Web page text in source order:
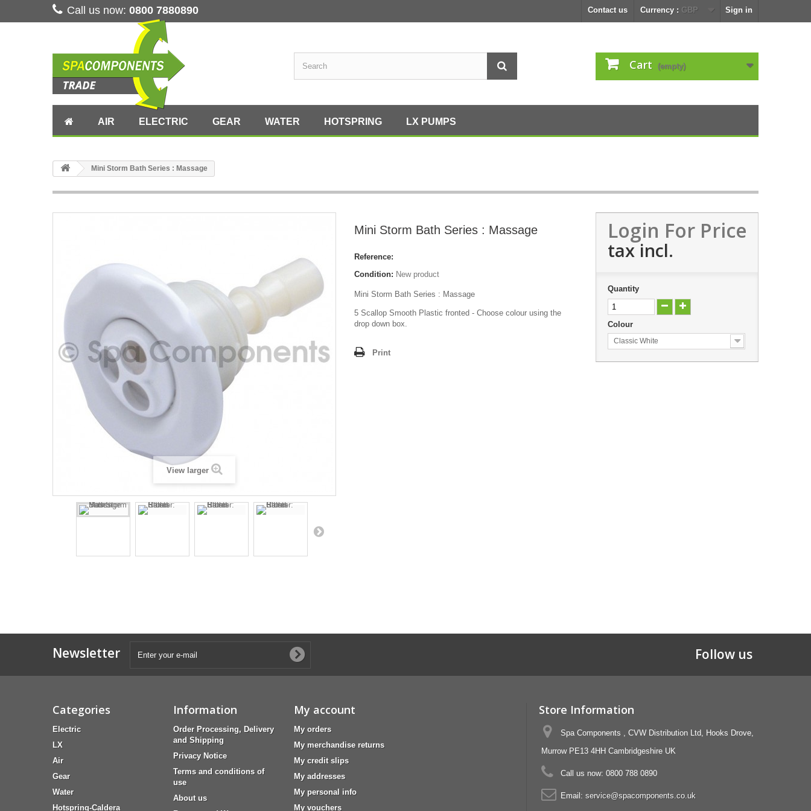
Sign in
Currency : GBP
Contact us
Call us now: 0800 7880890
Cart (empty)
AIR ELECTRIC GEAR WATER HOTSPRING LX PUMPS
Mini Storm Bath Series : Massage
View larger
Mini Storm Bath Series : Massage
Reference:
Condition: New product
Mini Storm Bath Series : Massage
5 Scallop Smooth Plastic fronted - Choose colour using the
drop down box.
Print
Login For Price
tax incl.
Quantity
Colour
Classic White
Newsletter Follow us
Categories
Electric
LX
Air
Gear
Water
Hotspring-Caldera
Information
Order Processing, Delivery
and Shipping
Privacy Notice
Terms and conditions of
use
About us
My account
My orders
My merchandise returns
My credit slips
My addresses
My personal info
My vouchers
Store Information
Spa Components , CVW Distribution Ltd, Hooks Drove,
Murrow PE13 4HH Cambridgeshire UK
Call us now: 0800 788 0890
Email: service@spacomponents.co.uk